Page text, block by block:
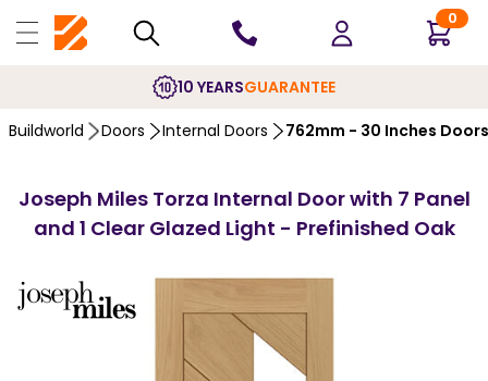
0
10 YEARSGUARANTEE
Buildworld Doors Internal Doors 762mm - 30 Inches Doors
Joseph Miles Torza Internal Door with 7 Panel
and 1 Clear Glazed Light - Prefinished Oak